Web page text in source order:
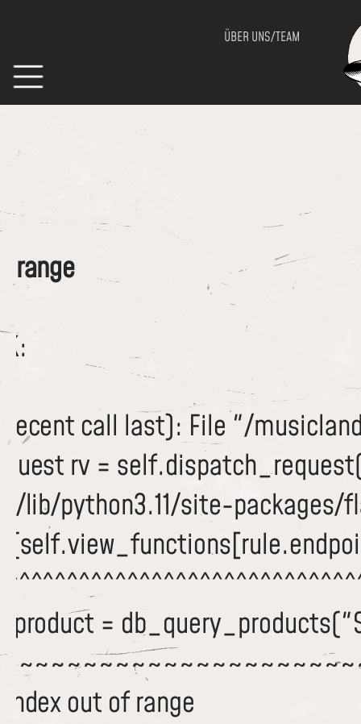
ÜBER UNS/TEAM
range
recent call last): File "/
rv =
lib/python3.11/site-
=
out of range